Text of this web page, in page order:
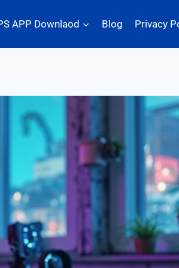
APP Downlaod Blog Privacy